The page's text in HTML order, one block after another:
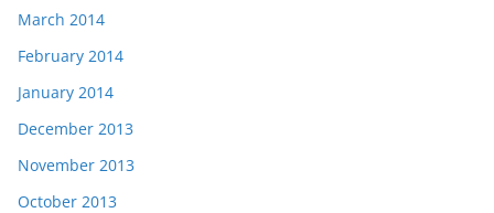
March 2014
February 2014
January 2014
December 2013
November 2013
October 2013